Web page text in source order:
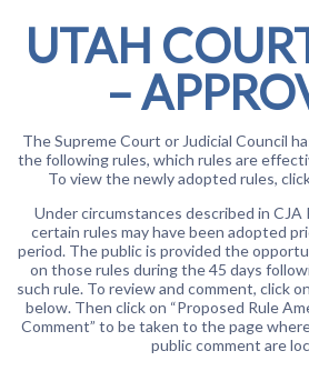
UTAH
–
The Supreme Court or Judicial Council
the following rules, which rules are
To view the newly adopted rules,
Under circumstances described in CJA
certain rules may have been adopted
period. The public is provided the
on those rules during the 45 days
such rule. To review and comment, click
below. Then click on “Proposed Rule
Comment” to be taken to the page
public comment are